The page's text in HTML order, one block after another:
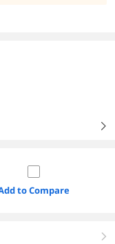
right
to Compare
right